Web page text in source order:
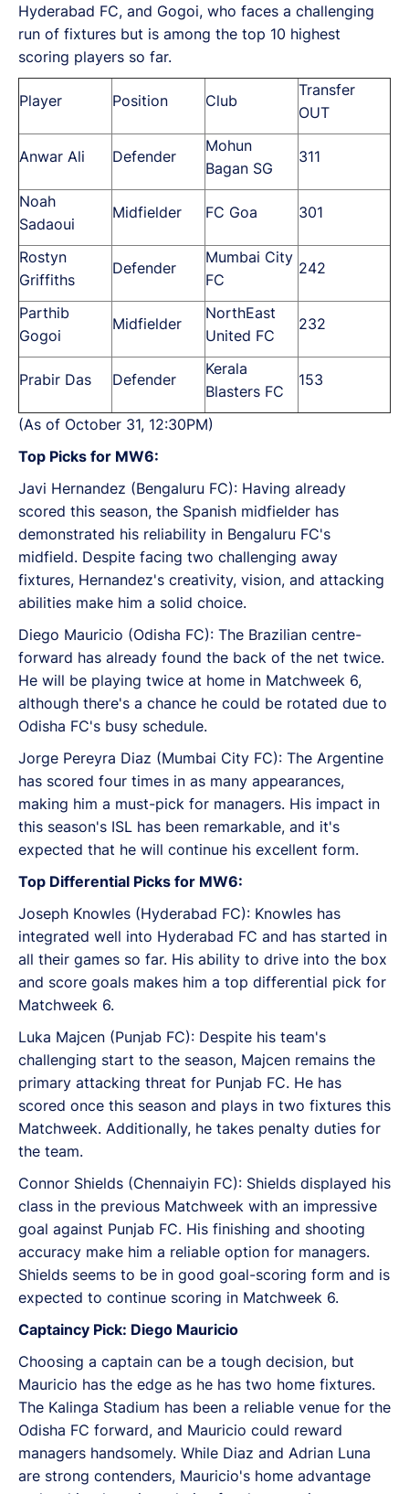
Hyderabad FC, and Gogoi, who faces a challenging
run of fixtures but is among the top 10 highest
scoring players so far.
Player Position Club
Transfer
OUT
Anwar Ali Defender
Mohun
Bagan SG
311
Noah
Sadaoui
Midfielder FC Goa 301
Rostyn
Griffiths
Defender
Mumbai City
FC
242
Parthib
Gogoi
Midfielder
NorthEast
United FC
232
Prabir Das Defender
Kerala
Blasters FC
153
(As of October 31, 12:30PM)
Top Picks for MW6:
Javi Hernandez (Bengaluru FC): Having already
scored this season, the Spanish midfielder has
demonstrated his reliability in Bengaluru FC's
midfield. Despite facing two challenging away
fixtures, Hernandez's creativity, vision, and attacking
abilities make him a solid choice.
Diego Mauricio (Odisha FC): The Brazilian centre-
forward has already found the back of the net twice.
He will be playing twice at home in Matchweek 6,
although there's a chance he could be rotated due to
Odisha FC's busy schedule.
Jorge Pereyra Diaz (Mumbai City FC): The Argentine
has scored four times in as many appearances,
making him a must-pick for managers. His impact in
this season's ISL has been remarkable, and it's
expected that he will continue his excellent form.
Top Differential Picks for MW6:
Joseph Knowles (Hyderabad FC): Knowles has
integrated well into Hyderabad FC and has started in
all their games so far. His ability to drive into the box
and score goals makes him a top differential pick for
Matchweek 6.
Luka Majcen (Punjab FC): Despite his team's
challenging start to the season, Majcen remains the
primary attacking threat for Punjab FC. He has
scored once this season and plays in two fixtures this
Matchweek. Additionally, he takes penalty duties for
the team.
Connor Shields (Chennaiyin FC): Shields displayed his
class in the previous Matchweek with an impressive
goal against Punjab FC. His finishing and shooting
accuracy make him a reliable option for managers.
Shields seems to be in good goal-scoring form and is
expected to continue scoring in Matchweek 6.
Captaincy Pick: Diego Mauricio
Choosing a captain can be a tough decision, but
Mauricio has the edge as he has two home fixtures.
The Kalinga Stadium has been a reliable venue for the
Odisha FC forward, and Mauricio could reward
managers handsomely. While Diaz and Adrian Luna
are strong contenders, Mauricio's home advantage